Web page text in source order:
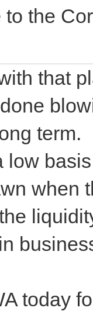
the
that
low
when
in
today